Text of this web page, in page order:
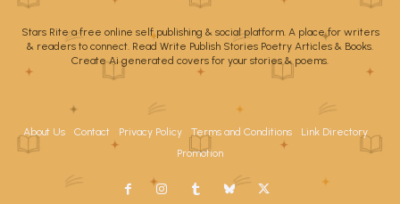
Stars Rite a free online self publishing & social platform. A place for writers
& readers to connect. Read Write Publish Stories Poetry Articles & Books.
Create Ai generated covers for your stories & poems.
About Us Contact Privacy Policy Terms and Conditions
Link Directory
Promotion